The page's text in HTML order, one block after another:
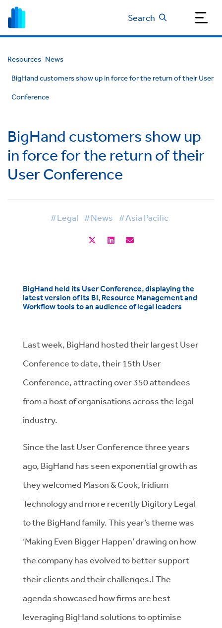
Search
Resources News
BigHand customers show up in force for the return of their User
Conference
BigHand customers show up
in force for the return of their
User Conference
#Legal #News #Asia Pacific
BigHand held its User Conference, displaying the
latest version of its BI, Resource Management and
Workflow tools to an audience of legal leaders
Last week, BigHand hosted their largest User
Conference to date, their 15th User
Conference, attracting over 350 attendees
from a host of organisations across the legal
industry.
Since the last User Conference three years
ago, BigHand has seen exponential growth as
they welcomed Mason & Cook, Iridium
Technology and more recently Digitory Legal
to the BigHand family. This year’s theme was
‘Making Even Bigger Happen’ drawing on how
the company has evolved to better support
their clients and their challenges.! The
agenda showcased how firms are best
leveraging BigHand solutions to optimise